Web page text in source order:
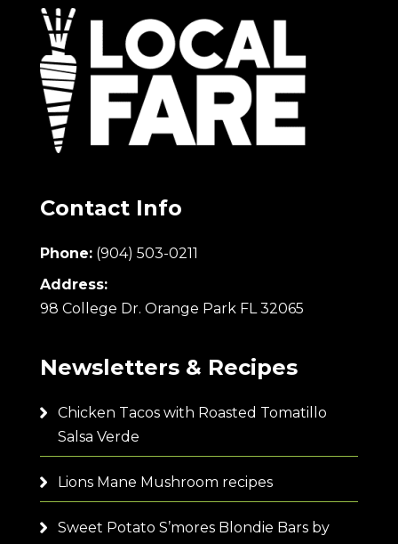
Contact Info
Phone: (904) 503-0211
Address:
98 College Dr. Orange Park FL 32065
Newsletters & Recipes
Chicken Tacos with Roasted Tomatillo
Salsa Verde
Lions Mane Mushroom recipes
Sweet Potato S’mores Blondie Bars by